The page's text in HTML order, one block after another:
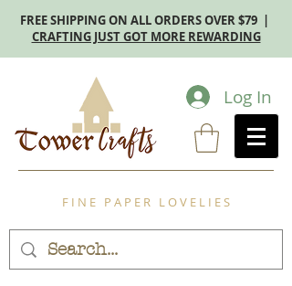
FREE SHIPPING ON ALL ORDERS OVER $79 |
CRAFTING JUST GOT MORE REWARDING
Log In
F I N E P A P E R L O V E L I E S